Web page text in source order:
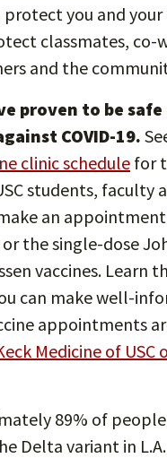
protect you and
classmates, co-
and the
proven to be
COVID-19.
clinic schedule for
students, faculty
an
or the single-dose
vaccines. Learn
can make well-
appointments
Medicine of USC
89% of people
Delta variant in